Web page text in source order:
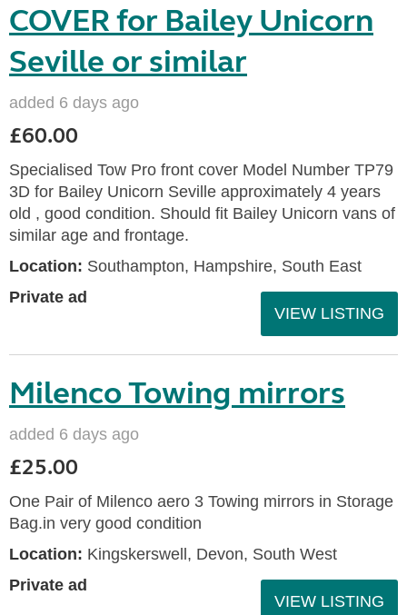
COVER for Bailey Unicorn
Seville or similar
added 6 days ago
£60.00
Specialised Tow Pro front cover Model Number TP79
3D for Bailey Unicorn Seville approximately 4 years
old , good condition. Should fit Bailey Unicorn vans of
similar age and frontage.
Location: Southampton, Hampshire, South East
Private ad
VIEW LISTING
Milenco Towing mirrors
added 6 days ago
£25.00
One Pair of Milenco aero 3 Towing mirrors in Storage
Bag.in very good condition
Location: Kingskerswell, Devon, South West
Private ad
VIEW LISTING